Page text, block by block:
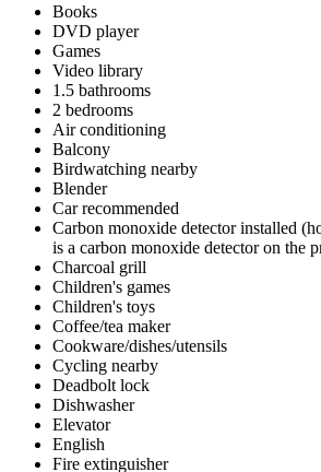
Books
DVD player
Games
Video library
1.5 bathrooms
2 bedrooms
Air conditioning
Balcony
Birdwatching nearby
Blender
Car recommended
Carbon monoxide detector installed
is a carbon monoxide detector on the
Charcoal grill
Children's games
Children's toys
Coffee/tea maker
Cookware/dishes/utensils
Cycling nearby
Deadbolt lock
Dishwasher
Elevator
English
Fire extinguisher